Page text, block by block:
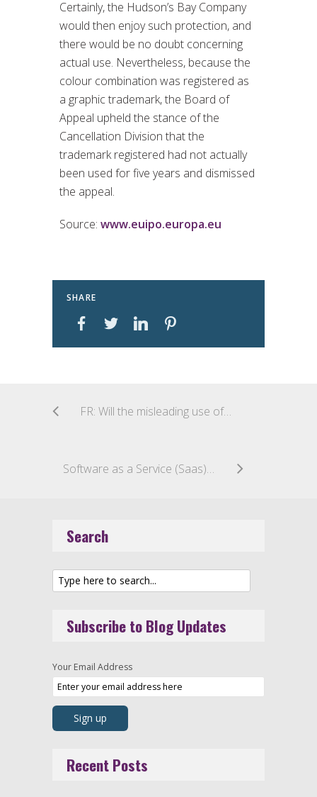
Certainly, the Hudson’s Bay Company
would then enjoy such protection, and
there would be no doubt concerning
actual use. Nevertheless, because the
colour combination was registered as
a graphic trademark, the Board of
Appeal upheld the stance of the
Cancellation Division that the
trademark registered had not actually
been used for five years and dismissed
the appeal.
Source: www.euipo.europa.eu
SHARE
FR: Will the misleading use of a geographical indication for handicraft products be deemed counterfeiting? The “Laguiole” case
Software as a Service (Saas): Is it a Good or Service?
Search
Subscribe to Blog Updates
Your Email Address
Recent Posts